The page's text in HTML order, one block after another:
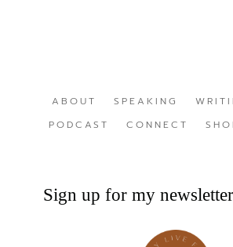
ABOUT SPEAKING
PODCAST
CONNECT
Sign up for my